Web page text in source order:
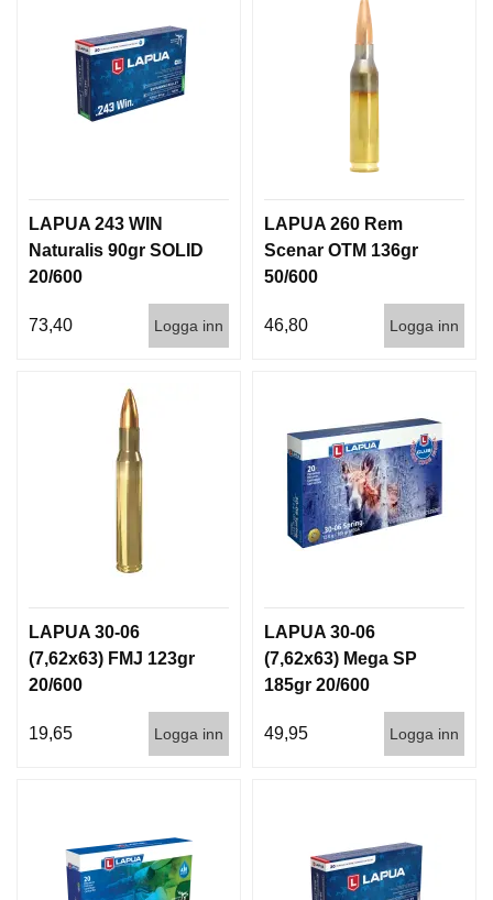
LAPUA 243 WIN
Naturalis 90gr SOLID
20/600
73,40 Logga inn
LAPUA 260 Rem
Scenar OTM 136gr
50/600
46,80 Logga inn
LAPUA 30-06
(7,62x63) FMJ 123gr
20/600
19,65 Logga inn
LAPUA 30-06
(7,62x63) Mega SP
185gr 20/600
49,95 Logga inn